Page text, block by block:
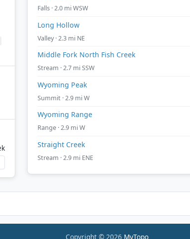
Falls · 2.0 mi WSW
Long Hollow
Valley · 2.3 mi NE
Middle Fork North Fish Creek
Stream · 2.7 mi SSW
Wyoming Peak
Summit · 2.9 mi W
Wyoming Range
Range · 2.9 mi W
Straight Creek
Stream · 2.9 mi ENE
Copyright © 2026 MyTopo